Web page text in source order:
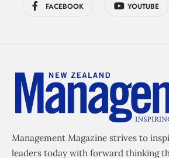
FACEBOOK YOUTUBE
Management Magazine strives to
leaders today with forward thinking